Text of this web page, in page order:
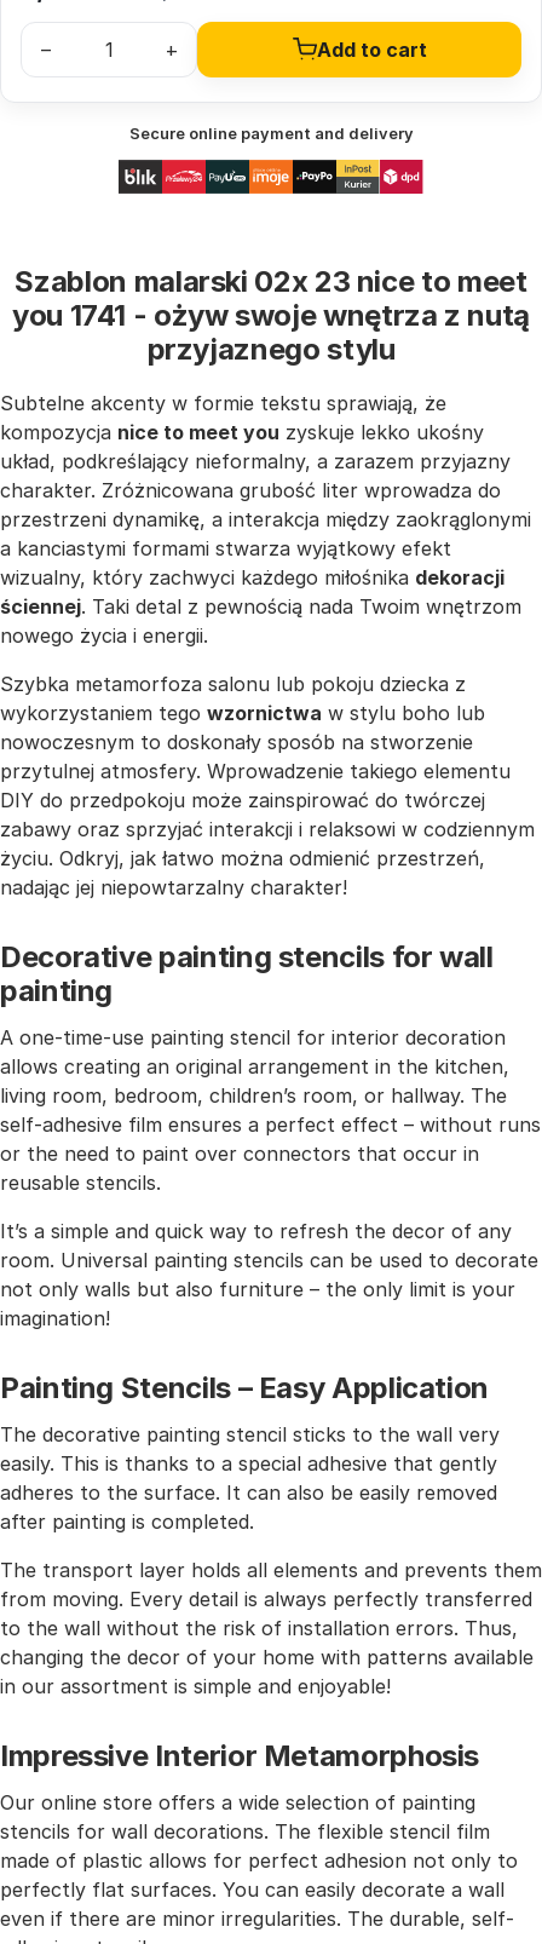
– + Add to cart
Secure online payment and delivery
Szablon malarski 02x 23 nice to meet
you 1741 - ożyw swoje wnętrza z nutą
przyjaznego stylu
Subtelne akcenty w formie tekstu sprawiają, że
kompozycja nice to meet you zyskuje lekko ukośny
układ, podkreślający nieformalny, a zarazem przyjazny
charakter. Zróżnicowana grubość liter wprowadza do
przestrzeni dynamikę, a interakcja między zaokrąglonymi
a kanciastymi formami stwarza wyjątkowy efekt
wizualny, który zachwyci każdego miłośnika dekoracji
ściennej. Taki detal z pewnością nada Twoim wnętrzom
nowego życia i energii.
Szybka metamorfoza salonu lub pokoju dziecka z
wykorzystaniem tego wzornictwa w stylu boho lub
nowoczesnym to doskonały sposób na stworzenie
przytulnej atmosfery. Wprowadzenie takiego elementu
DIY do przedpokoju może zainspirować do twórczej
zabawy oraz sprzyjać interakcji i relaksowi w codziennym
życiu. Odkryj, jak łatwo można odmienić przestrzeń,
nadając jej niepowtarzalny charakter!
Decorative painting stencils for wall
painting
A one-time-use painting stencil for interior decoration
allows creating an original arrangement in the kitchen,
living room, bedroom, children’s room, or hallway. The
self-adhesive film ensures a perfect effect – without runs
or the need to paint over connectors that occur in
reusable stencils.
It’s a simple and quick way to refresh the decor of any
room. Universal painting stencils can be used to decorate
not only walls but also furniture – the only limit is your
imagination!
Painting Stencils – Easy Application
The decorative painting stencil sticks to the wall very
easily. This is thanks to a special adhesive that gently
adheres to the surface. It can also be easily removed
after painting is completed.
The transport layer holds all elements and prevents them
from moving. Every detail is always perfectly transferred
to the wall without the risk of installation errors. Thus,
changing the decor of your home with patterns available
in our assortment is simple and enjoyable!
Impressive Interior Metamorphosis
Our online store offers a wide selection of painting
stencils for wall decorations. The flexible stencil film
made of plastic allows for perfect adhesion not only to
perfectly flat surfaces. You can easily decorate a wall
even if there are minor irregularities. The durable, self-